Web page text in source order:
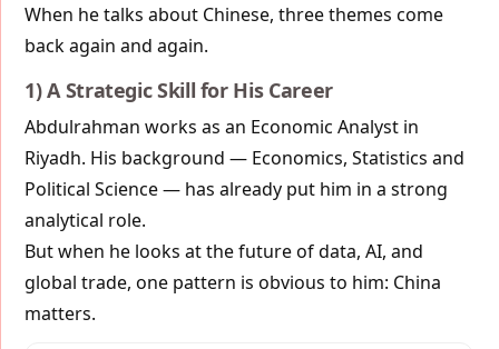
When he talks about Chinese, three themes come
back again and again.
1) A Strategic Skill for His Career
Abdulrahman works as an Economic Analyst in
Riyadh. His background — Economics, Statistics and
Political Science — has already put him in a strong
analytical role.
But when he looks at the future of data, AI, and
global trade, one pattern is obvious to him: China
matters.